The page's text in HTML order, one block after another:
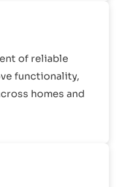
of reliable
functionality,
homes and